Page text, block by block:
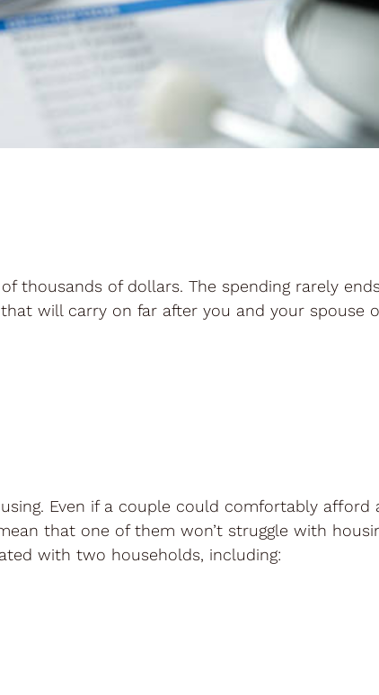
thousands of dollars. The spending rarely
will carry on far after you and your spouse
Even if a couple could comfortably afford
that one of them won’t struggle with
with two households, including: